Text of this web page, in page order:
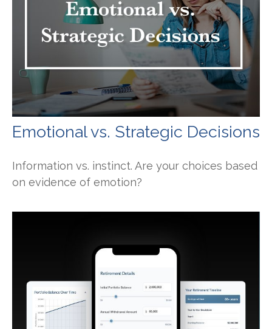
Emotional vs. Strategic Decisions
Information vs. instinct. Are your choices based
on evidence of emotion?